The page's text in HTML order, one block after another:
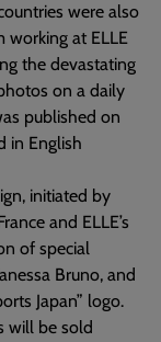
were also
working at ELLE
the devastating
on a daily
published on
in English
initiated by
and ELLE’s
of special
Bruno, and
Japan” logo.
will be sold